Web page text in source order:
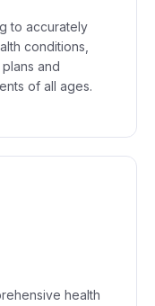
to accurately
conditions,
and
of all ages.
health